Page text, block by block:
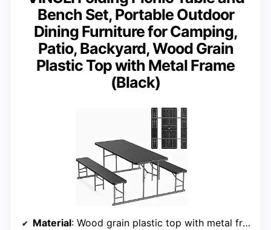
Bench Set, Portable Outdoor
Dining Furniture for Camping,
Patio, Backyard, Wood Grain
Plastic Top with Metal Frame
(Black)
Material: Wood grain plastic top with metal frame